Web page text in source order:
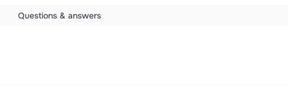
Questions & answers